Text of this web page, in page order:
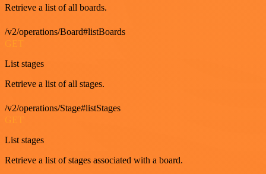
Retrieve a list of all boards.
/v2/operations/Board#listBoards
List stages
Retrieve a list of all stages.
/v2/operations/Stage#listStages
List stages
Retrieve a list of stages associated with a board.